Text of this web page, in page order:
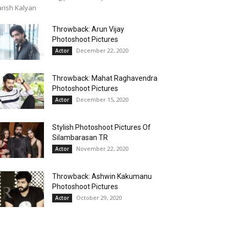
Kalyan
Throwback: Arun Vijay
Photoshoot Pictures
Actor December 22, 2020
Throwback: Mahat Raghavendra
Photoshoot Pictures
Actor December 15, 2020
Stylish Photoshoot Pictures Of
Silambarasan TR
Actor November 22, 2020
Throwback: Ashwin Kakumanu
Photoshoot Pictures
Actor October 29, 2020